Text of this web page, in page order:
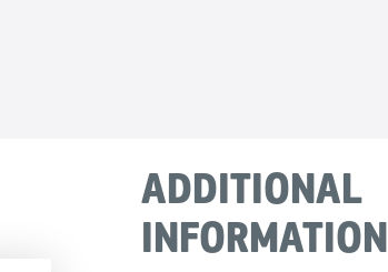
ADDITIONAL
INFORMATION